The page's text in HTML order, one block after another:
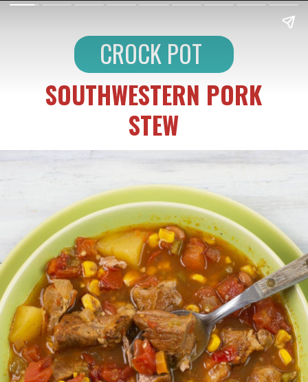
CROCK POT
SOUTHWESTERN PORK
STEW